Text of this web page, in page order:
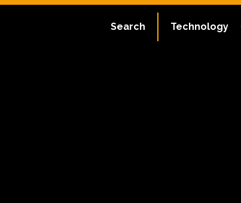
Technology
Search